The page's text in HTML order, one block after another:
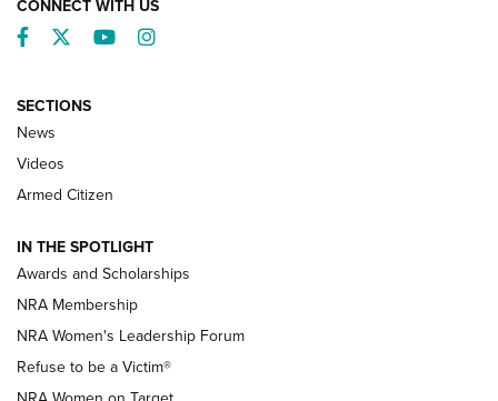
NRA’s Great American Outdoor Show
2025 Opens Feb. 1 | An Official Journal Of
The NRA
Shooting Sports Pedigree: Meet the Gaddie Family | NRA
Family
New NRA Family Member? Win the Baby Shower With
CONNECT WITH US
Facebook
TwitterYouTubeInstagram
SECTIONS
News
Videos
Armed Citizen
IN THE SPOTLIGHT
Awards and Scholarships
NRA Membership
NRA Women's Leadership Forum
Refuse to be a Victim®